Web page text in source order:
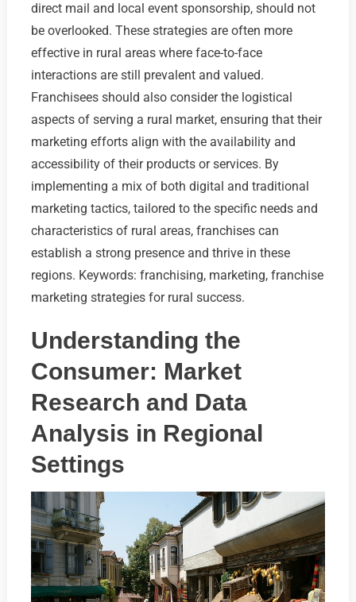
direct mail and local event sponsorship, should not
be overlooked. These strategies are often more
effective in rural areas where face-to-face
interactions are still prevalent and valued.
Franchisees should also consider the logistical
aspects of serving a rural market, ensuring that their
marketing efforts align with the availability and
accessibility of their products or services. By
implementing a mix of both digital and traditional
marketing tactics, tailored to the specific needs and
characteristics of rural areas, franchises can
establish a strong presence and thrive in these
regions. Keywords: franchising, marketing, franchise
marketing strategies for rural success.
Understanding the
Consumer: Market
Research and Data
Analysis in Regional
Settings